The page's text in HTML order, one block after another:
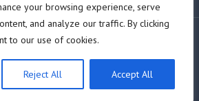
your browsing experience, serve
and analyze our traffic. By clicking
to our use of cookies.
Reject All Accept All
AffordableDrums.com